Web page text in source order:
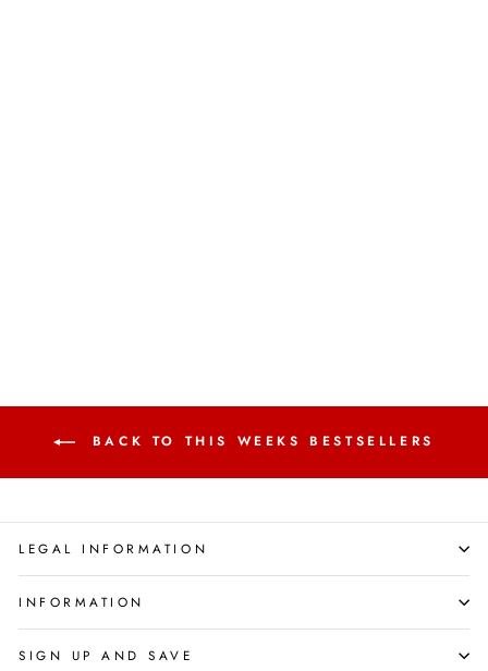
BACK TO THIS WEEKS BESTSELLERS
LEGAL INFORMATION
INFORMATION
SIGN UP AND SAVE